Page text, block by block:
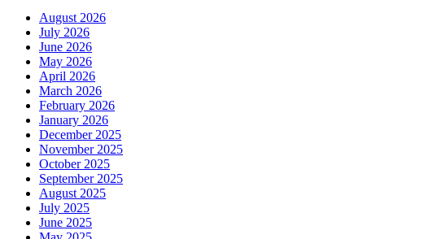
August 2026
July 2026
June 2026
May 2026
April 2026
March 2026
February 2026
January 2026
December 2025
November 2025
October 2025
September 2025
August 2025
July 2025
June 2025